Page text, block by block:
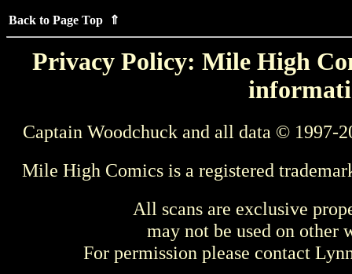
Back to Page Top ⇑
Privacy Policy: Mile High
Captain Woodchuck and all data © 1997-
Mile High Comics is a registered
All scans are exclusive
may not be used on other
For permission please contact